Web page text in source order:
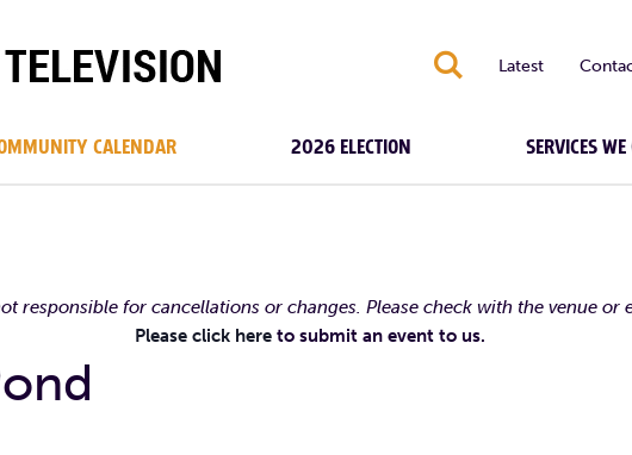
S Latest
CALENDAR 2026 ELECTION SERVICES WE
responsible for cancellations or changes. Please check with the venue or
Please click here to submit an event to us.